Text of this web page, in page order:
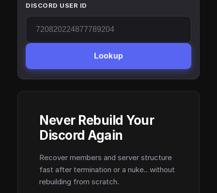
DISCORD USER ID
Lookup
Never Rebuild Your
Discord Again
Recover members and server structure
fast after termination or a nuke.. without
rebuilding from scratch.